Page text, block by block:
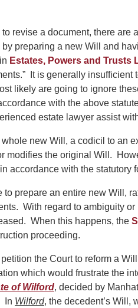
revise a document, there
preparing a new Will and
Estates, Powers and Trusts
It is generally insufficient
likely are going to ignore
with the above
estate lawyer assist
new Will, a codicil to an
modifies the original Will.
accordance with the statutory
to prepare an entire new Will,
With regard to ambiguity
When this happens, the
proceeding.
the Court to reform a
which would frustrate the
of Wilford, decided by
In Wilford, the decedent’s Will,